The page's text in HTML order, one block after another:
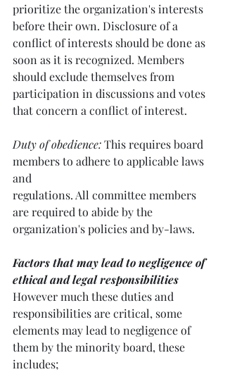
prioritize the organization's interests
before their own. Disclosure of a
conflict of interests should be done as
soon as it is recognized. Members
should exclude themselves from
participation in discussions and votes
that concern a conflict of interest.
Duty of obedience: This requires board
members to adhere to applicable laws
and
regulations. All committee members
are required to abide by the
organization's policies and by-laws.
Factors that may lead to negligence of
ethical and legal responsibilities
However much these duties and
responsibilities are critical, some
elements may lead to negligence of
them by the minority board, these
includes;